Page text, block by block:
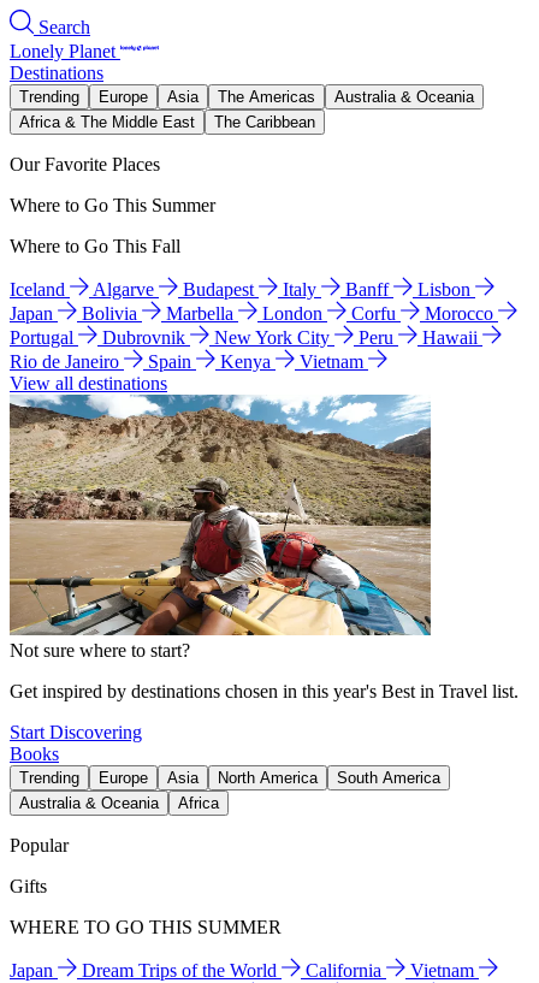
Search
Lonely Planet
Destinations
Trending Europe Asia The Americas
Australia & Oceania
Africa & The Middle East
The Caribbean
Our Favorite Places
Where to Go This Summer
Where to Go This Fall
Iceland Algarve Budapest Italy Banff
Lisbon
Japan
Bolivia Marbella London Corfu
Morocco
Portugal
Dubrovnik New York City Peru
Hawaii
Rio de Janeiro
Spain Kenya
Vietnam
View all destinations
Not sure where to start?
Get inspired by destinations chosen in this year's Best in Travel list.
Start Discovering
Books
Trending Europe Asia North America
South America
Australia & Oceania
Africa
Popular
Gifts
WHERE TO GO THIS SUMMER
Japan Dream Trips of the World California
Vietnam